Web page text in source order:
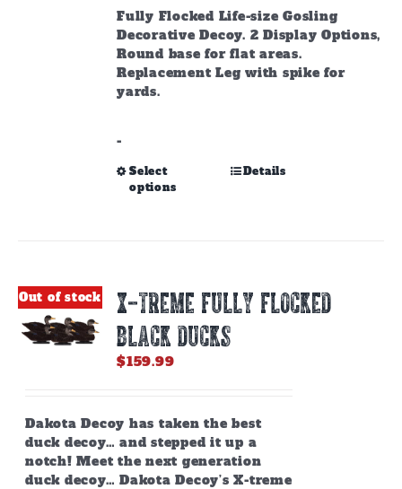
product
page
through
$38.99
Fully Flocked Life-size Gosling
Decorative Decoy. 2 Display Options,
Round base for flat areas.
Replacement Leg with spike for
yards.
-
Select
options
This
may
be
chosen
page
Details
Out of stock
X-TREME FULLY FLOCKED
BLACK DUCKS
$159.99
Dakota Decoy has taken the best
duck decoy… and stepped it up a
notch! Meet the next generation
duck decoy… Dakota Decoy’s X-treme